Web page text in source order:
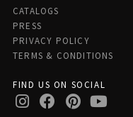
CATALOGS
PRESS
PRIVACY POLICY
TERMS & CONDITIONS
FIND US ON SOCIAL